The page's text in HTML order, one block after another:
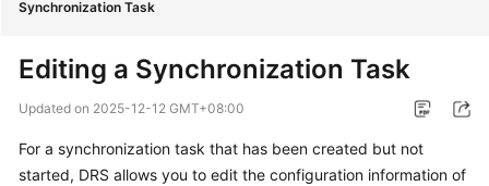
Service
Billing
Synchronization Task
Editing a Synchronization Task
Updated on 2025-12-12 GMT+08:00
For a synchronization task that has been created but not
started, DRS allows you to edit the configuration information of